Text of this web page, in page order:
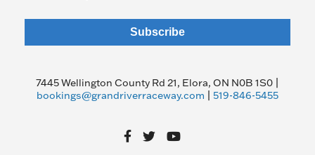
Subscribe
7445 Wellington County Rd 21, Elora, ON N0B 1S0 |
bookings@grandriverraceway.com | 519-846-5455